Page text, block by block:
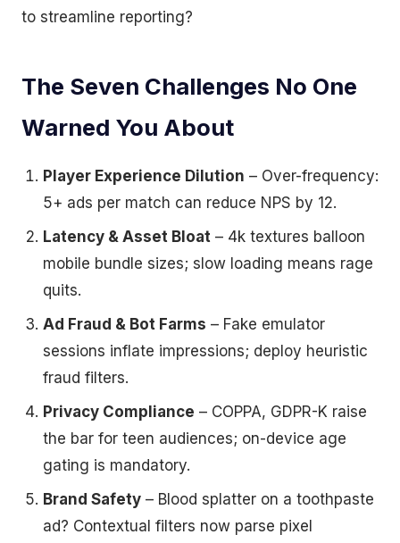
to streamline reporting?
The Seven Challenges No One
Warned You About
Player Experience Dilution – Over-frequency:
5+ ads per match can reduce NPS by 12.
Latency & Asset Bloat – 4k textures balloon
mobile bundle sizes; slow loading means rage
quits.
Ad Fraud & Bot Farms – Fake emulator
sessions inflate impressions; deploy heuristic
fraud filters.
Privacy Compliance – COPPA, GDPR-K raise
the bar for teen audiences; on-device age
gating is mandatory.
Brand Safety – Blood splatter on a toothpaste
ad? Contextual filters now parse pixel